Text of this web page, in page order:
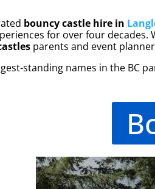
bouncy castle hire in
for over four decades.
parents and event
standing names in the BC